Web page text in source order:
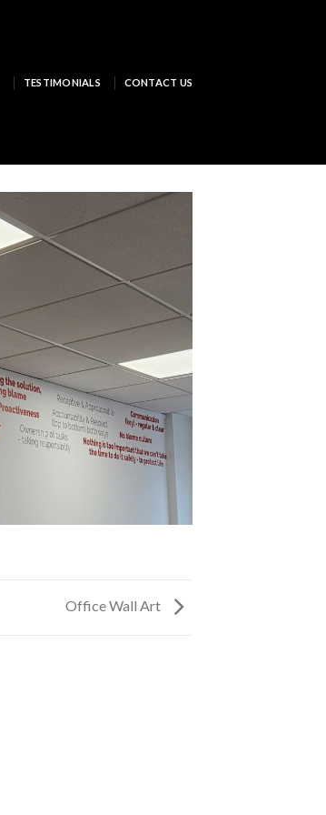
TESTIMONIALS CONTACT US
Office Wall Art